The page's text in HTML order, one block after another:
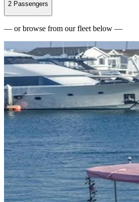
2 Passengers
— or browse from our fleet below —